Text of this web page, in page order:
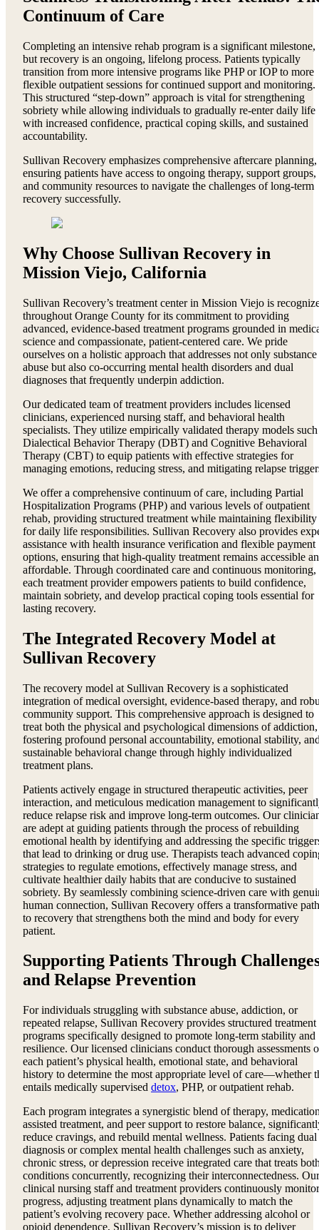
Continuum of Care
Completing an intensive rehab program is a significant milestone,
but recovery is an ongoing, lifelong process. Patients typically
transition from more intensive programs like PHP or IOP to more
flexible outpatient sessions for continued support and monitoring.
This structured “step-down” approach is vital for strengthening
sobriety while allowing individuals to gradually re-enter daily life
with increased confidence, practical coping skills, and sustained
accountability.
Sullivan Recovery emphasizes comprehensive aftercare planning,
ensuring patients have access to ongoing therapy, support groups,
and community resources to navigate the challenges of long-term
recovery successfully.
Why Choose Sullivan Recovery in
Mission Viejo, California
Sullivan Recovery’s treatment center in Mission Viejo is
throughout Orange County for its commitment to providing
advanced, evidence-based treatment programs grounded in
science and compassionate, patient-centered care. We pride
ourselves on a holistic approach that addresses not only substance
abuse but also co-occurring mental health disorders and dual
diagnoses that frequently underpin addiction.
Our dedicated team of treatment providers includes licensed
clinicians, experienced nursing staff, and behavioral health
specialists. They utilize empirically validated therapy models such
Dialectical Behavior Therapy (DBT) and Cognitive Behavioral
Therapy (CBT) to equip patients with effective strategies for
managing emotions, reducing stress, and mitigating relapse
We offer a comprehensive continuum of care, including Partial
Hospitalization Programs (PHP) and various levels of outpatient
rehab, providing structured treatment while maintaining flexibility
for daily life responsibilities. Sullivan Recovery also provides
assistance with health insurance verification and flexible payment
options, ensuring that high-quality treatment remains accessible
affordable. Through coordinated care and continuous monitoring,
each treatment provider empowers patients to build confidence,
maintain sobriety, and develop practical coping tools essential for
lasting recovery.
The Integrated Recovery Model at
Sullivan Recovery
The recovery model at Sullivan Recovery is a sophisticated
integration of medical oversight, evidence-based therapy, and
community support. This comprehensive approach is designed to
treat both the physical and psychological dimensions of addiction,
fostering profound personal accountability, emotional stability,
sustainable behavioral change through highly individualized
treatment plans.
Patients actively engage in structured therapeutic activities, peer
interaction, and meticulous medication management to
reduce relapse risk and improve long-term outcomes. Our
are adept at guiding patients through the process of rebuilding
emotional health by identifying and addressing the specific
that lead to drinking or drug use. Therapists teach advanced
strategies to regulate emotions, effectively manage stress, and
cultivate healthier daily habits that are conducive to sustained
sobriety. By seamlessly combining science-driven care with
human connection, Sullivan Recovery offers a transformative path
to recovery that strengthens both the mind and body for every
patient.
Supporting Patients Through
and Relapse Prevention
For individuals struggling with substance abuse, addiction, or
repeated relapse, Sullivan Recovery provides structured treatment
programs specifically designed to promote long-term stability and
resilience. Our licensed clinicians conduct thorough assessments
each patient’s physical health, emotional state, and behavioral
history to determine the most appropriate level of care—whether
entails medically supervised detox, PHP, or outpatient rehab.
Each program integrates a synergistic blend of therapy,
assisted treatment, and peer support to restore balance,
reduce cravings, and rebuild mental wellness. Patients facing dual
diagnosis or complex mental health challenges such as anxiety,
chronic stress, or depression receive integrated care that treats
conditions concurrently, recognizing their interconnectedness. Our
clinical nursing staff and treatment providers continuously monitor
progress, adjusting treatment plans dynamically to match the
patient’s evolving recovery pace. Whether addressing alcohol or
opioid dependence, Sullivan Recovery’s mission is to deliver